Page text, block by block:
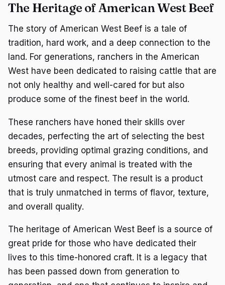
The Heritage of American West Beef
The story of American West Beef is a tale of
tradition, hard work, and a deep connection to the
land. For generations, ranchers in the American
West have been dedicated to raising cattle that are
not only healthy and well-cared for but also
produce some of the finest beef in the world.
These ranchers have honed their skills over
decades, perfecting the art of selecting the best
breeds, providing optimal grazing conditions, and
ensuring that every animal is treated with the
utmost care and respect. The result is a product
that is truly unmatched in terms of flavor, texture,
and overall quality.
The heritage of American West Beef is a source of
great pride for those who have dedicated their
lives to this time-honored craft. It is a legacy that
has been passed down from generation to